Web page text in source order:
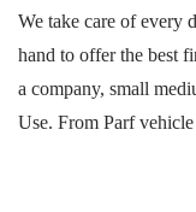
We take care of every
hand to offer the best
a company, small
Use. From Parf